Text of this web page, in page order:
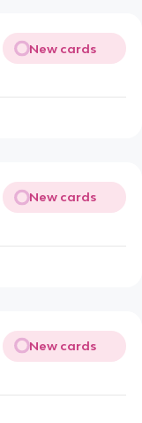
New cards
New cards
New cards